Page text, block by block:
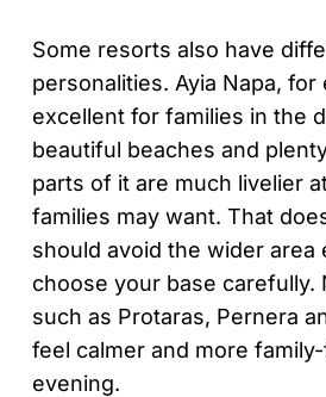
Some resorts also have
personalities. Ayia Napa, for
excellent for families in the
beautiful beaches and
parts of it are much livelier
families may want. That
should avoid the wider area
choose your base carefully.
such as Protaras, Pernera
feel calmer and more
evening.